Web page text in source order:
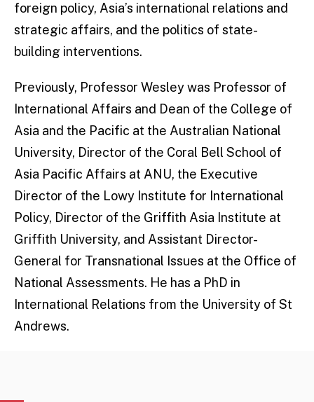
foreign policy, Asia’s international relations and
strategic affairs, and the politics of state-
building interventions.
Previously, Professor Wesley was Professor of
International Affairs and Dean of the College of
Asia and the Pacific at the Australian National
University, Director of the Coral Bell School of
Asia Pacific Affairs at ANU, the Executive
Director of the Lowy Institute for International
Policy, Director of the Griffith Asia Institute at
Griffith University, and Assistant Director-
General for Transnational Issues at the Office of
National Assessments. He has a PhD in
International Relations from the University of St
Andrews.